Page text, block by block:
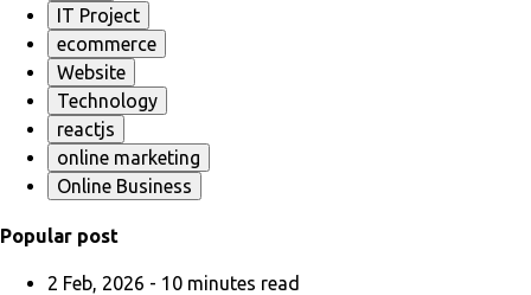
IT Project
ecommerce
Website
Technology
reactjs
online marketing
Online Business
Popular post
2 Feb, 2026 - 10 minutes read